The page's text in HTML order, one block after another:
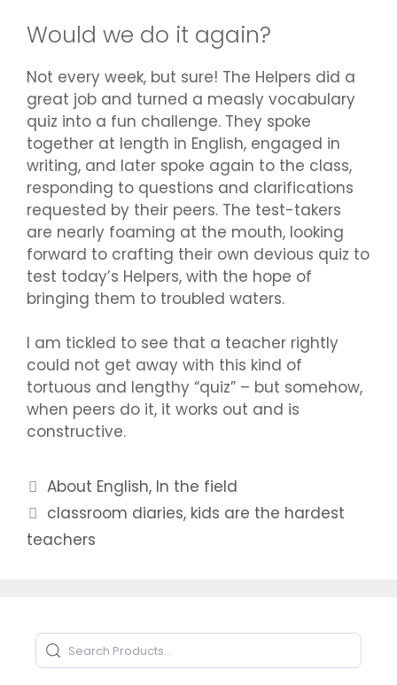
Would we do it again?
Not every week, but sure! The Helpers did a
great job and turned a measly vocabulary
quiz into a fun challenge. They spoke
together at length in English, engaged in
writing, and later spoke again to the class,
responding to questions and clarifications
requested by their peers. The test-takers
are nearly foaming at the mouth, looking
forward to crafting their own devious quiz to
test today’s Helpers, with the hope of
bringing them to troubled waters.
I am tickled to see that a teacher rightly
could not get away with this kind of
tortuous and lengthy “quiz” – but somehow,
when peers do it, it works out and is
constructive.
Categories
About English, In the field
Tags
classroom diaries, kids are the hardest
teachers
Search Products
Type to search products